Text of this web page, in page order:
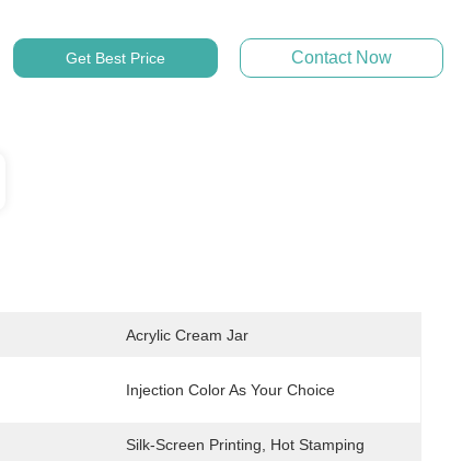
Get Best Price Contact Now
Acrylic Cream Jar
Injection Color As Your Choice
Silk-Screen Printing, Hot Stamping